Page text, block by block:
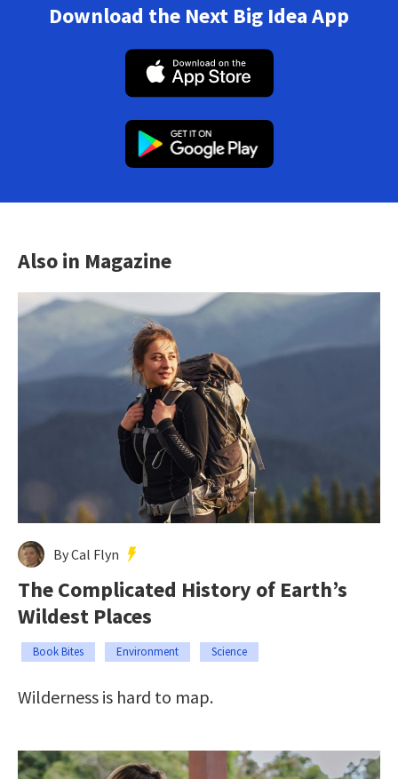
Download the Next Big Idea App
Also in Magazine
By Cal Flyn
The Complicated History of Earth’s
Wildest Places
Book Bites Environment Science
Wilderness is hard to map.